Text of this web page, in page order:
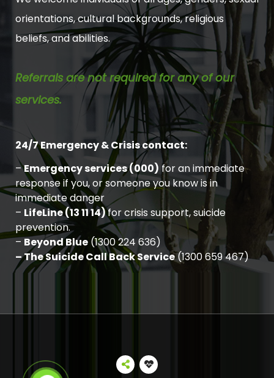
orientations, cultural backgrounds, religious
beliefs, and abilities.
Referrals are not required for any of our
services.
24/7 Emergency & Crisis contact:
–Emergency services (000) for an immediate
response if you, or someone you know is in
immediate danger
– LifeLine (13 11 14)for crisis support, suicide
prevention.
– Beyond Blue (1300 224 636)
– The Suicide Call Back Service(1300 659 467)